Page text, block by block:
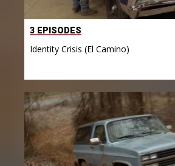
3 EPISODES
Identity Crisis (El Camino)